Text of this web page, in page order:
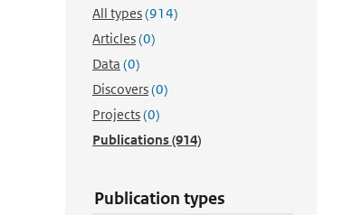
All types(914)
Articles(0)
Data (0)
Discovers(0)
Projects(0)
Publications(914)
Publication types